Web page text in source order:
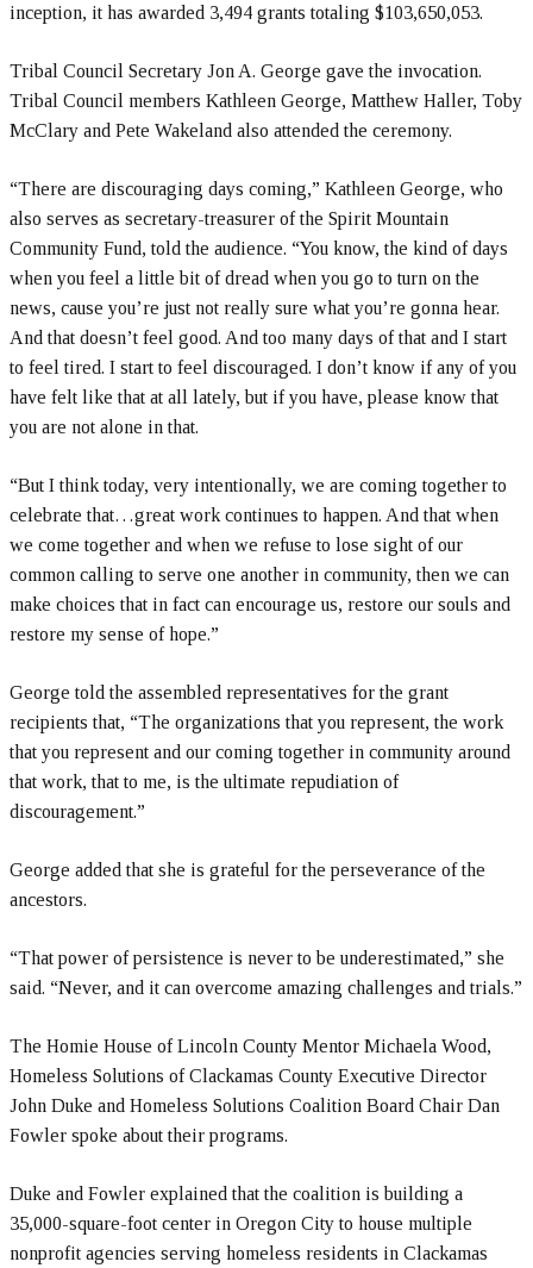
inception, it has awarded 3,494 grants totaling $103,650,053.
Tribal Council Secretary Jon A. George gave the invocation.
Tribal Council members Kathleen George, Matthew Haller, Toby
McClary and Pete Wakeland also attended the ceremony.
“There are discouraging days coming,” Kathleen George, who
also serves as secretary-treasurer of the Spirit Mountain
Community Fund, told the audience. “You know, the kind of days
when you feel a little bit of dread when you go to turn on the
news, cause you’re just not really sure what you’re gonna hear.
And that doesn’t feel good. And too many days of that and I start
to feel tired. I start to feel discouraged. I don’t know if any of you
have felt like that at all lately, but if you have, please know that
you are not alone in that.
“But I think today, very intentionally, we are coming together to
celebrate that…great work continues to happen. And that when
we come together and when we refuse to lose sight of our
common calling to serve one another in community, then we can
make choices that in fact can encourage us, restore our souls and
restore my sense of hope.”
George told the assembled representatives for the grant
recipients that, “The organizations that you represent, the work
that you represent and our coming together in community around
that work, that to me, is the ultimate repudiation of
discouragement.”
George added that she is grateful for the perseverance of the
ancestors.
“That power of persistence is never to be underestimated,” she
said. “Never, and it can overcome amazing challenges and trials.”
The Homie House of Lincoln County Mentor Michaela Wood,
Homeless Solutions of Clackamas County Executive Director
John Duke and Homeless Solutions Coalition Board Chair Dan
Fowler spoke about their programs.
Duke and Fowler explained that the coalition is building a
35,000-square-foot center in Oregon City to house multiple
nonprofit agencies serving homeless residents in Clackamas